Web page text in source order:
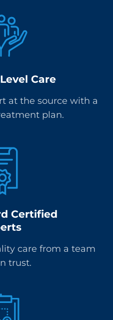
Care
at the source with a
plan.
Certified
care from a team
trust.